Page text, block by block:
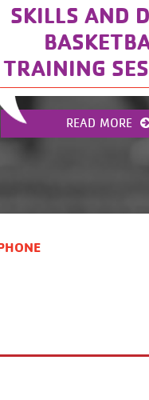
SKILLS AND
TRAINING
Here are the registration
and Drills at The DTC
https://
READ MORE